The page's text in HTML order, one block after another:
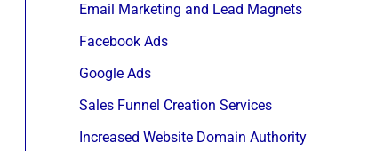
Email Marketing and Lead Magnets
Facebook Ads
Google Ads
Sales Funnel Creation Services
Increased Website Domain Authority